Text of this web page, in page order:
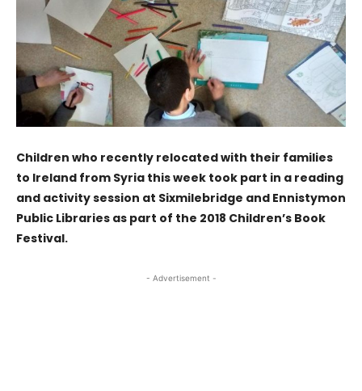
Children who recently relocated with their families
to Ireland from Syria this week took part in a reading
and activity session at Sixmilebridge and Ennistymon
Public Libraries as part of the 2018 Children’s Book
Festival.
- Advertisement -